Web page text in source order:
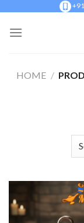
content
HOME /